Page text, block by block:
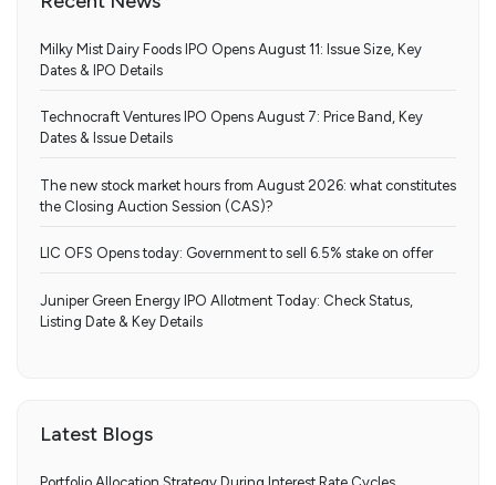
Milky Mist Dairy Foods IPO Opens August 11: Issue Size, Key
Dates & IPO Details
Technocraft Ventures IPO Opens August 7: Price Band, Key
Dates & Issue Details
The new stock market hours from August 2026: what constitutes
the Closing Auction Session (CAS)?
LIC OFS Opens today: Government to sell 6.5% stake on offer
Juniper Green Energy IPO Allotment Today: Check Status,
Listing Date & Key Details
Latest Blogs